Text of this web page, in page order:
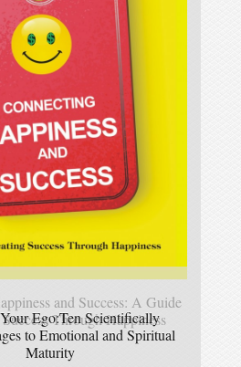
and Success: A Guide
Through Happiness
Ego:Ten Scientifically
to Emotional and Spiritual
Maturity